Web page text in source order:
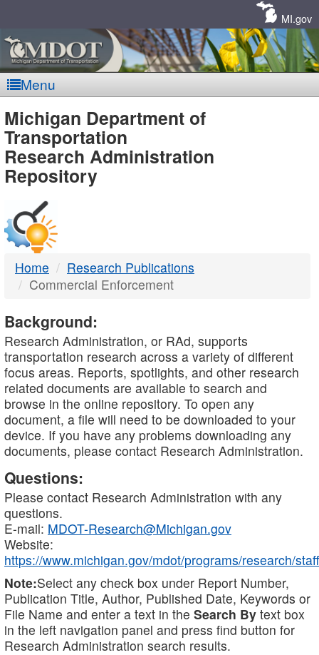
MI.gov
Menu
MDOT
-
DTMB
Michigan Department of
Transportation
Research Administration
Repository
Home
Research Publications
Commercial Enforcement
Background:
Research Administration, or RAd, supports
transportation research across a variety of different
focus areas. Reports, spotlights, and other research
related documents are available to search and
browse in the online repository. To open any
document, a file will need to be downloaded to your
device. If you have any problems downloading any
documents, please contact Research Administration.
Questions:
Please contact Research Administration with any
questions.
E-mail: MDOT-Research@Michigan.gov
Website:
https://www.michigan.gov/mdot/programs/research/staff
Note:Select any check box under Report Number,
Publication Title, Author, Published Date, Keywords or
File Name and enter a text in the Search By text box
in the left navigation panel and press find button for
Research Administration search results.